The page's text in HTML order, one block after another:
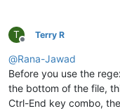
T
Offline
Terry R
@Rana-Jawad
Before you use the
the bottom of the file,
Ctrl-End key combo,